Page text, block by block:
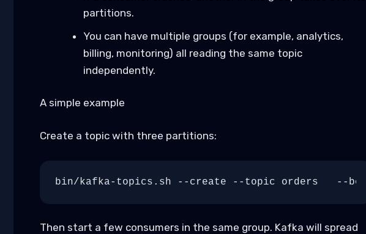
partitions.
You can have multiple groups (for example, analytics,
billing, monitoring) all reading the same topic
independently.
A simple example
Create a topic with three partitions:
Then start a few consumers in the same group. Kafka will spread